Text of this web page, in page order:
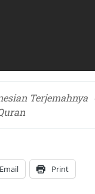
Terjemahnya
Email Print